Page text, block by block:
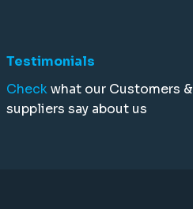
Testimonials
Checkwhat our Customers &
suppliers say about us